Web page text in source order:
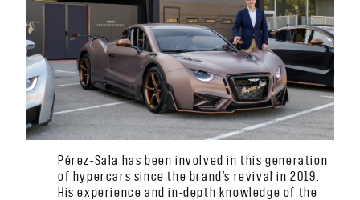
Pérez-Sala has been involved in this generation
of hypercars since the brand’s revival in 2019.
His experience and in-depth knowledge of the